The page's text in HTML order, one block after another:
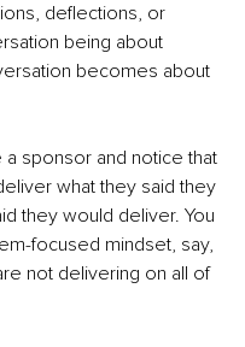
deflections, or
being about
becomes about
sponsor and notice that
what they said they
they would deliver. You
focused mindset, say,
not delivering on all of